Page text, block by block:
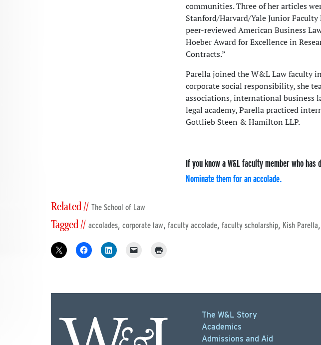
communities. Three of her articles
Stanford/Harvard/Yale Junior
peer-reviewed American Business
Hoeber Award for Excellence in
Contracts.”
Parella joined the W&L Law faculty
corporate social responsibility, she
associations, international business
legal academy, Parella practiced
Gottlieb Steen & Hamilton LLP.
If you know a W&L faculty member who
Nominate them for an accolade.
Related // The School of Law
Tagged // accolades, corporate law, faculty accolade, faculty scholarship, Kish Parella,
The W&L Story
Academics
Admissions and Aid